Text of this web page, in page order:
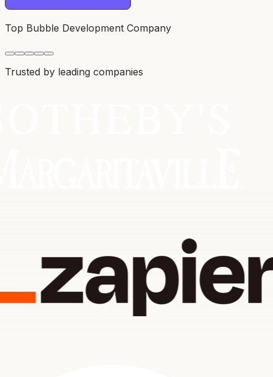
Top Bubble Development Company
Trusted by leading companies